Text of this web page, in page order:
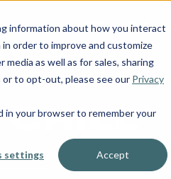
information about how you interact
order to improve and customize
as well as for sales, sharing
to opt-out, please see our Privacy
in your browser to remember your
settings Accept
OUR BOATS
Chill
Own